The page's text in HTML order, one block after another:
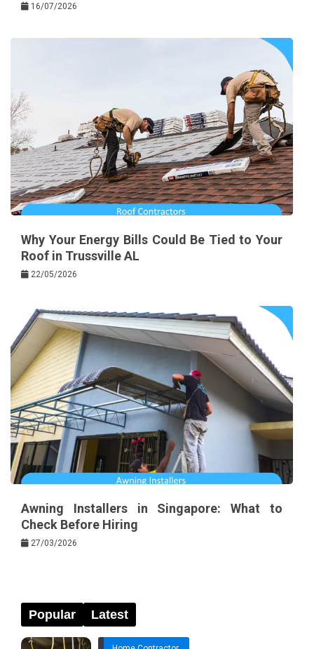
16/07/2026
Why Your Energy Bills Could Be Tied to Your
Roof in Trussville AL
22/05/2026
Awning Installers in Singapore: What to
Check Before Hiring
27/03/2026
Popular Latest